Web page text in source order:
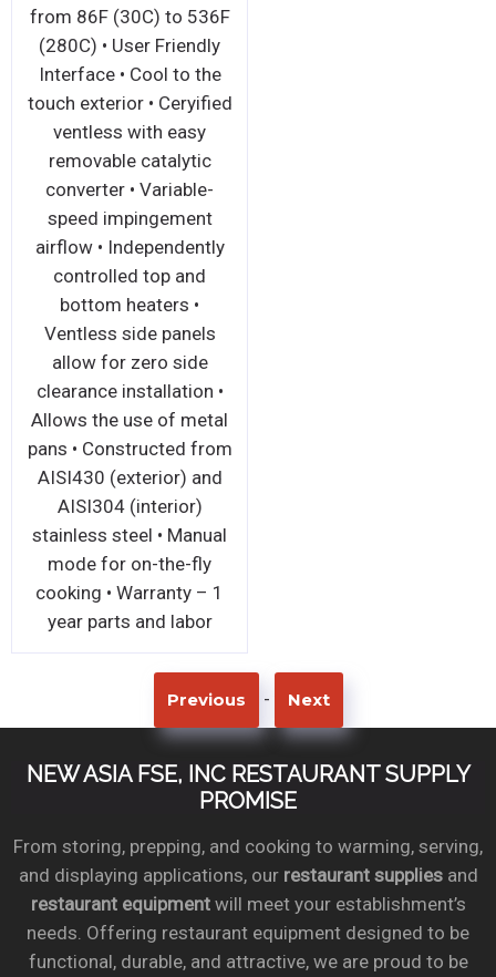
from 86F (30C) to 536F
(280C) • User Friendly
Interface • Cool to the
touch exterior • Ceryified
ventless with easy
removable catalytic
converter • Variable-
speed impingement
airflow • Independently
controlled top and
bottom heaters •
Ventless side panels
allow for zero side
clearance installation •
Allows the use of metal
pans • Constructed from
AISI430 (exterior) and
AISI304 (interior)
stainless steel • Manual
mode for on-the-fly
cooking • Warranty – 1
year parts and labor
Previous - Next
NEW ASIA FSE, INC RESTAURANT SUPPLY
PROMISE
From storing, prepping, and cooking to warming, serving,
and displaying applications, our restaurant suppliesand
restaurant equipmentwill meet your establishment’s
needs. Offering restaurant equipment designed to be
functional, durable, and attractive, we are proud to be